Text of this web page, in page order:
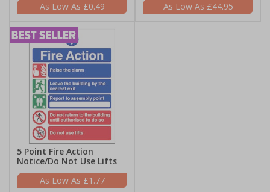
£0.49
£44.95
5 Point Fire Action
Notice/Do Not Use Lifts
£1.77